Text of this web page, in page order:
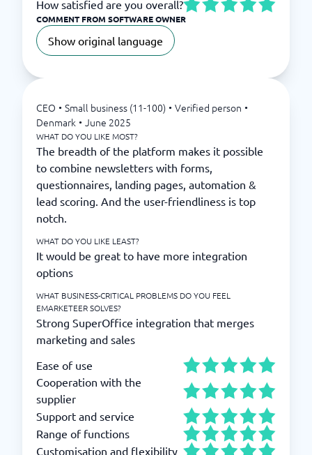
How satisfied are you overall?
COMMENT FROM SOFTWARE OWNER
Show original language
CEO • Small business (11-100) • Verified person •
Denmark • June 2025
WHAT DO YOU LIKE MOST?
The breadth of the platform makes it possible
to combine newsletters with forms,
questionnaires, landing pages, automation &
lead scoring. And the user-friendliness is top
notch.
WHAT DO YOU LIKE LEAST?
It would be great to have more integration
options
WHAT BUSINESS-CRITICAL PROBLEMS DO YOU FEEL
EMARKETEER SOLVES?
Strong SuperOffice integration that merges
marketing and sales
Ease of use
Cooperation with the
supplier
Support and service
Range of functions
Customisation and flexibility